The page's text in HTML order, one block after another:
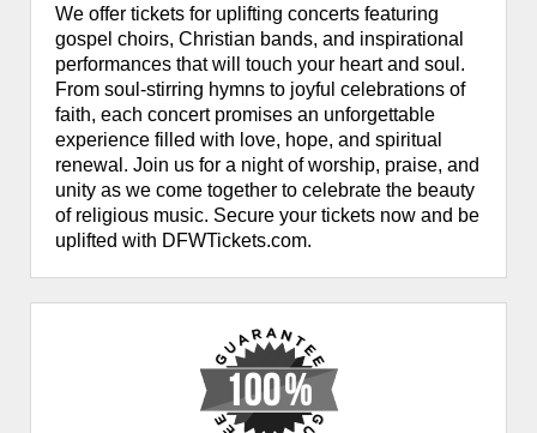
We offer tickets for uplifting concerts featuring
gospel choirs, Christian bands, and inspirational
performances that will touch your heart and soul.
From soul-stirring hymns to joyful celebrations of
faith, each concert promises an unforgettable
experience filled with love, hope, and spiritual
renewal. Join us for a night of worship, praise, and
unity as we come together to celebrate the beauty
of religious music. Secure your tickets now and be
uplifted with DFWTickets.com.